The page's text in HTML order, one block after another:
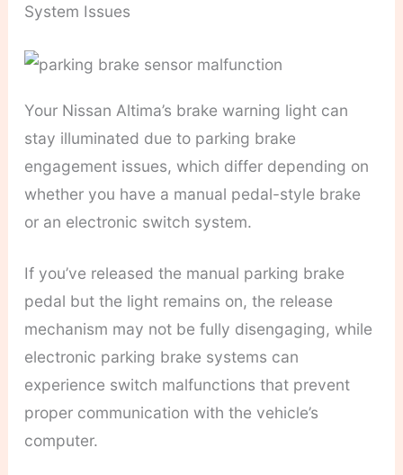
System Issues
Your Nissan Altima’s brake warning light can
stay illuminated due to parking brake
engagement issues, which differ depending on
whether you have a manual pedal-style brake
or an electronic switch system.
If you’ve released the manual parking brake
pedal but the light remains on, the release
mechanism may not be fully disengaging, while
electronic parking brake systems can
experience switch malfunctions that prevent
proper communication with the vehicle’s
computer.